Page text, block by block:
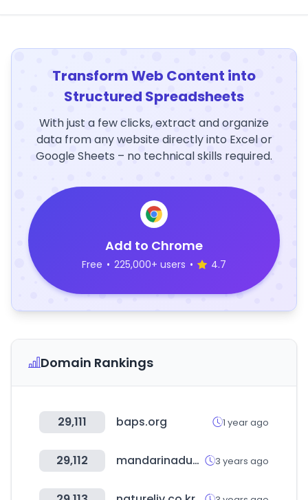
Transform Web Content into
Structured Spreadsheets
With just a few clicks, extract and organize
data from any website directly into Excel or
Google Sheets – no technical skills required.
Add to Chrome
Free • 225,000+ users • 4.7
Domain Rankings
29,111 baps.org 1 year ago
29,112 mandarinaduck.com 3 years ago